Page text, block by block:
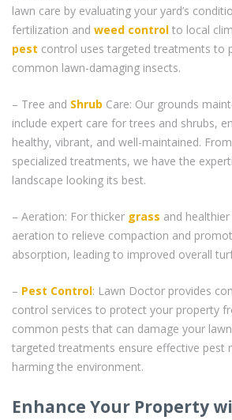
lawn care by evaluating your yard’s
fertilization and weed control to local
pest control uses targeted treatments to
common lawn-damaging insects.
– Tree and Shrub Care: Our grounds
include expert care for trees and shrubs,
healthy, vibrant, and well-maintained.
specialized treatments, we have the
landscape looking its best.
– Aeration: For thicker grass and
aeration to relieve compaction and
absorption, leading to improved overall
– Pest Control: Lawn Doctor provides
control services to protect your property
common pests that can damage your
targeted treatments ensure effective pest
harming the environment.
Enhance Your Property